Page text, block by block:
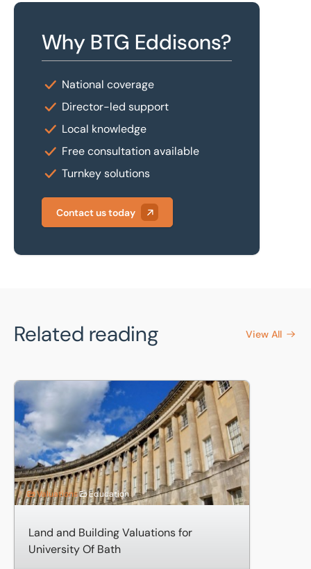
Why BTG Eddisons?
National coverage
Director-led support
Local knowledge
Free consultation available
Turnkey solutions
Contact us today
Related reading View All
Land and Building Valuations for University Of Bath
Valuations Education
Land and Building Valuations for
University Of Bath